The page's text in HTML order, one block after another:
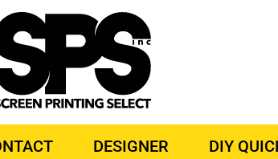
DESIGNER DIY
TOP BRANDS